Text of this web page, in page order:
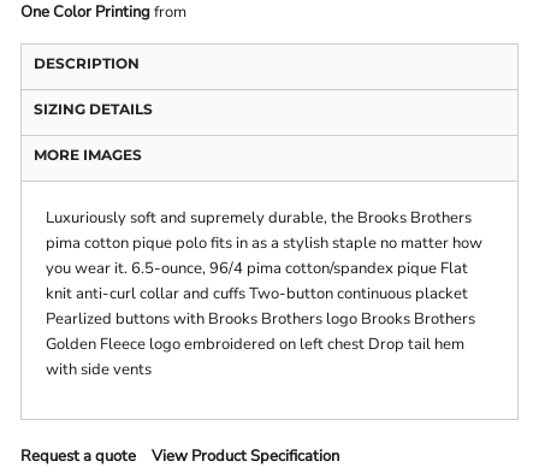
One Color Printingfrom
DESCRIPTION
SIZING DETAILS
MORE IMAGES
Luxuriously soft and supremely durable, the Brooks Brothers
pima cotton pique polo fits in as a stylish staple no matter how
you wear it. 6.5-ounce, 96/4 pima cotton/spandex pique Flat
knit anti-curl collar and cuffs Two-button continuous placket
Pearlized buttons with Brooks Brothers logo Brooks Brothers
Golden Fleece logo embroidered on left chest Drop tail hem
with side vents
Request a quote View Product Specification